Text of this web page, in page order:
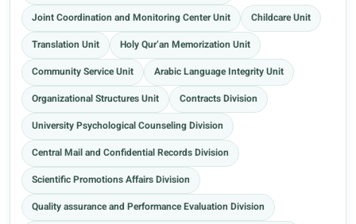
Joint Coordination and Monitoring Center Unit
Childcare Unit
Translation Unit
Holy Qur’an Memorization Unit
Community Service Unit
Arabic Language Integrity Unit
Organizational Structures Unit
Contracts Division
University Psychological Counseling Division
Central Mail and Confidential Records Division
Scientific Promotions Affairs Division
Quality assurance and Performance Evaluation Division